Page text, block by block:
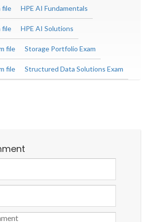
file HPE AI Fundamentals
file HPE AI Solutions
file Storage Portfolio Exam
file Structured Data Solutions Exam